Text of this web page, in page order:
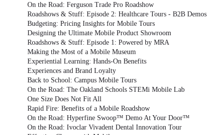
On the Road: Ferguson Trade Pro Roadshow
Roadshows & Stuff: Episode 2: Healthcare Tours - B2B Demos
Budgeting: Pricing Insights for Mobile Tours
Designing the Ultimate Mobile Product Showroom
Roadshows & Stuff: Episode 1: Powered by MRA
Making the Most of a Mobile Museum
Experiential Learning: Hands-On Benefits
Experiences and Brand Loyalty
Back to School: Campus Mobile Tours
On the Road: The Oakland Schools STEMi Mobile Lab
One Size Does Not Fit All
Rapid Fire: Benefits of a Mobile Roadshow
On the Road: Hyperfine Swoop™ Demo At Your Door™
On the Road: Ivoclar Vivadent Dental Innovation Tour